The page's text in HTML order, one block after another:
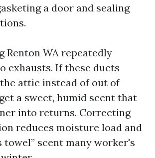
a door and sealing
Renton WA repeatedly
exhausts. If these ducts
attic instead of out of
a sweet, humid scent that
into returns. Correcting
reduces moisture load and
towel” scent many worker's